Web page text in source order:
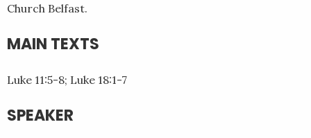
Church Belfast.
MAIN TEXTS
Luke 11:5-8; Luke 18:1-7
SPEAKER